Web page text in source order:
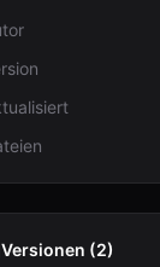
Versionen (2)